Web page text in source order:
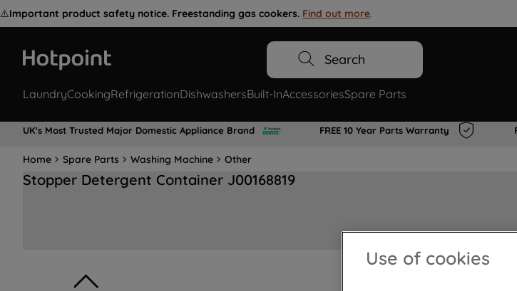
⚠️Important product safety notice. Freestanding gas cookers. Find out more.
Search
LaundryCookingRefrigerationDishwashersBuilt-InAccessoriesSpare Parts
UK's Most Trusted Major Domestic Appliance Brand FREE 10 Year Parts Warranty
Home Spare Parts Washing Machine Other
Stopper Detergent Container J00168819
Use of cookies